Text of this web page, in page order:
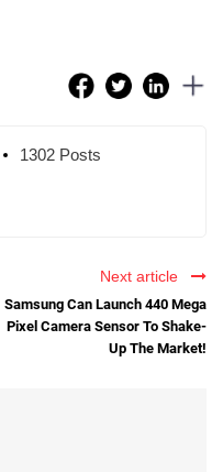
1302 Posts
Next article
Samsung Can Launch 440 Mega
Pixel Camera Sensor To Shake-
Up The Market!